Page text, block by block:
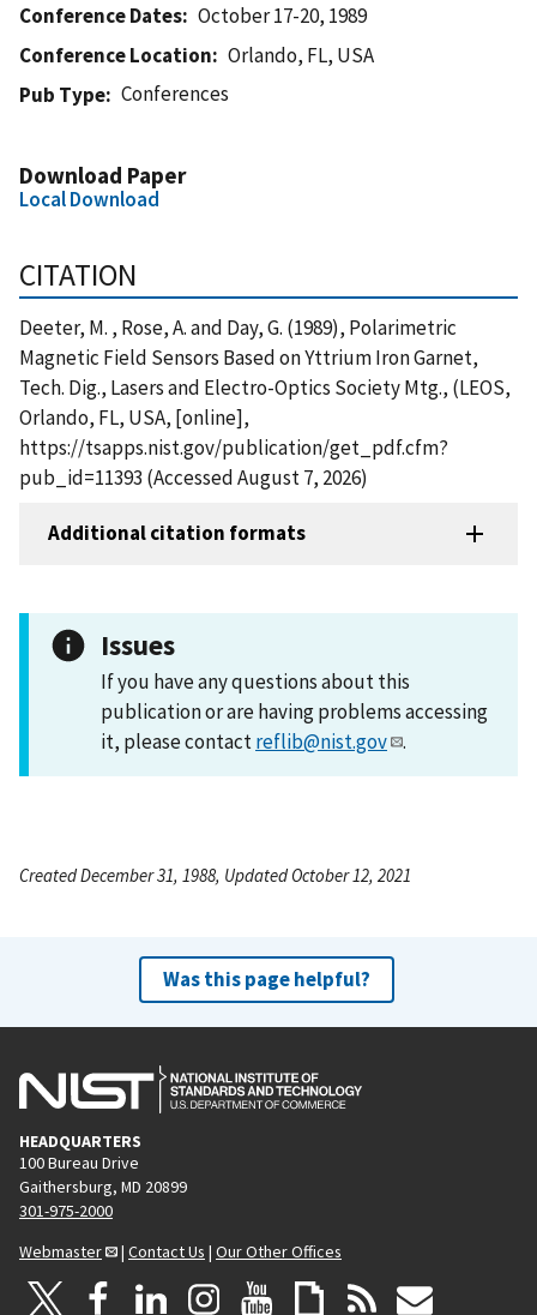
Conference Dates
October 17-20, 1989
Conference Location
Orlando, FL, USA
Pub Type
Conferences
Download Paper
Local Download
CITATION
Deeter, M. , Rose, A. and Day, G. (1989), Polarimetric
Magnetic Field Sensors Based on Yttrium Iron Garnet,
Tech. Dig., Lasers and Electro-Optics Society Mtg., (LEOS,
Orlando, FL, USA, [online],
https://tsapps.nist.gov/publication/get_pdf.cfm?
pub_id=11393 (Accessed August 7, 2026)
Additional citation formats
Issues
If you have any questions about this
publication or are having problems accessing
it, please contactreflib@nist.gov .
Created December 31, 1988, Updated October 12, 2021
Was this page helpful?
HEADQUARTERS
100 Bureau Drive
Gaithersburg, MD 20899
301-975-2000
Webmaster
| Contact Us | Our Other Offices